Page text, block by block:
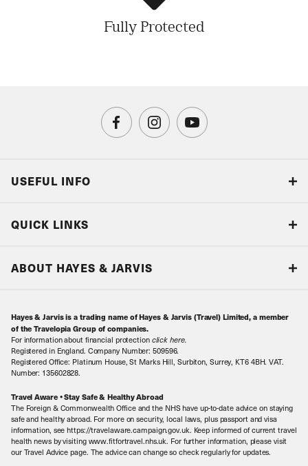
Fully Protected
USEFUL INFO
Book with Confidence
Local Levies
Sitemap
QUICK LINKS
ABOUT HAYES & JARVIS
Contact Us
Our Awards
Our History
Meet the Team
Hayes & Jarvis is a trading name of Hayes & Jarvis (Travel) Limited, a member
of the Travelopia Group of companies.
For information about financial protection click here.
Registered in England. Company Number: 509596.
Registered Office: Platinum House, St Marks Hill, Surbiton, Surrey, KT6 4BH. VAT.
Number: 135602828.
Travel Aware • Stay Safe & Healthy Abroad
The Foreign & Commonwealth Office and the NHS have up-to-date advice on staying
safe and healthy abroad. For more on security, local laws, plus passport and visa
information, see https://travelaware.campaign.gov.uk. Keep informed of current travel
health news by visiting www.fitfortravel.nhs.uk. For further information, please visit
our Travel Advice page. The advice can change so check regularly for updates.